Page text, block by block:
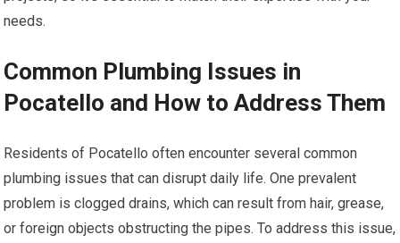
needs.
Common Plumbing Issues in
Pocatello and How to Address Them
Residents of Pocatello often encounter several common
plumbing issues that can disrupt daily life. One prevalent
problem is clogged drains, which can result from hair, grease,
or foreign objects obstructing the pipes. To address this issue,